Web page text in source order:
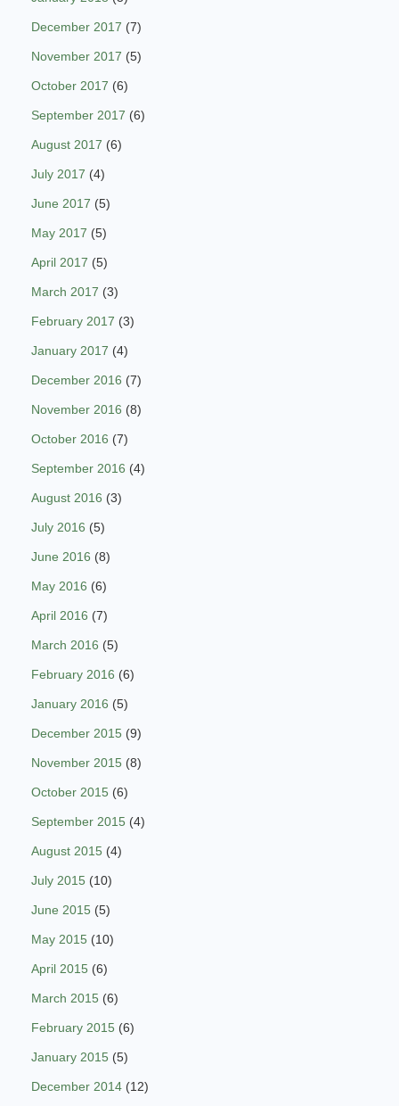
December 2017 (7)
November 2017 (5)
October 2017 (6)
September 2017 (6)
August 2017 (6)
July 2017 (4)
June 2017 (5)
May 2017 (5)
April 2017 (5)
March 2017 (3)
February 2017 (3)
January 2017 (4)
December 2016 (7)
November 2016 (8)
October 2016 (7)
September 2016 (4)
August 2016 (3)
July 2016 (5)
June 2016 (8)
May 2016 (6)
April 2016 (7)
March 2016 (5)
February 2016 (6)
January 2016 (5)
December 2015 (9)
November 2015 (8)
October 2015 (6)
September 2015 (4)
August 2015 (4)
July 2015 (10)
June 2015 (5)
May 2015 (10)
April 2015 (6)
March 2015 (6)
February 2015 (6)
January 2015 (5)
December 2014 (12)